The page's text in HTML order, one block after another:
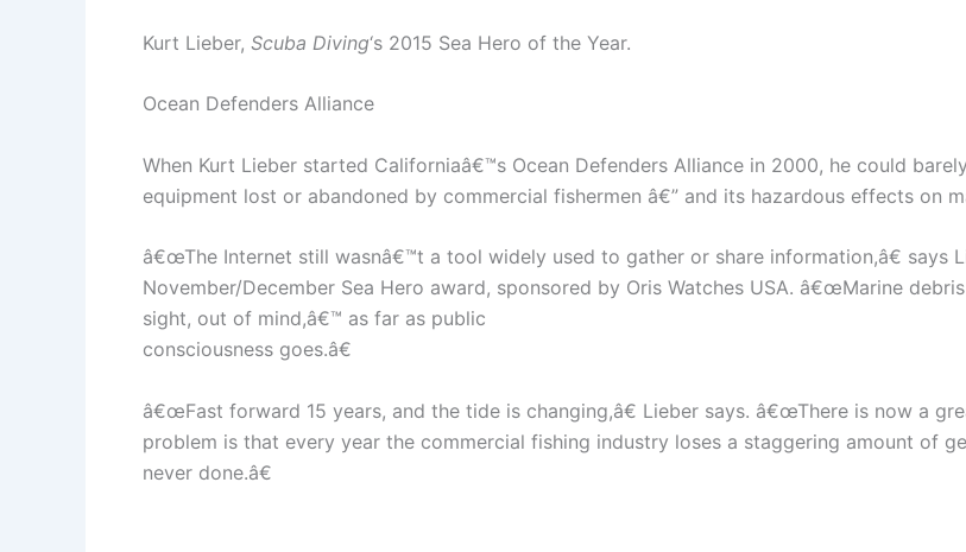
Kurt Lieber, Scuba Diving‘s 2015 Sea Hero of the Year.
Ocean Defenders Alliance
When Kurt Lieber started Californiaâ€™s Ocean Defenders Alliance in 2000, he could
equipment lost or abandoned by commercial fishermen â€” and its hazardous effects on
â€œThe Internet still wasnâ€™t a tool widely used to gather or share information,â€ says
November/December Sea Hero award, sponsored by Oris Watches USA. â€œMarine
sight, out of mind,â€™ as far as public
consciousness goes.â€
â€œFast forward 15 years, and the tide is changing,â€ Lieber says. â€œThere is now a
problem is that every year the commercial fishing industry loses a staggering amount of
never done.â€